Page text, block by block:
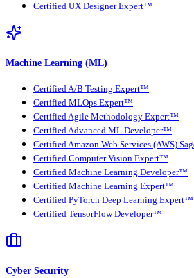
Certified UX Designer Expert™
Machine Learning (ML)
Certified A/B Testing Expert™
Certified MLOps Expert™
Certified Agile Methodology Expert™
Certified Advanced ML Developer™
Certified Amazon Web Services (AWS)
Certified Computer Vision Expert™
Certified Machine Learning Developer™
Certified Machine Learning Expert™
Certified PyTorch Deep Learning Expert™
Certified TensorFlow Developer™
Cyber Security